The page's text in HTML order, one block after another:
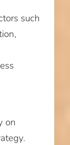
such
on